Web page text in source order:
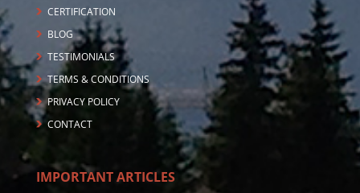
CERTIFICATION
BLOG
TESTIMONIALS
TERMS & CONDITIONS
PRIVACY POLICY
CONTACT
IMPORTANT ARTICLES